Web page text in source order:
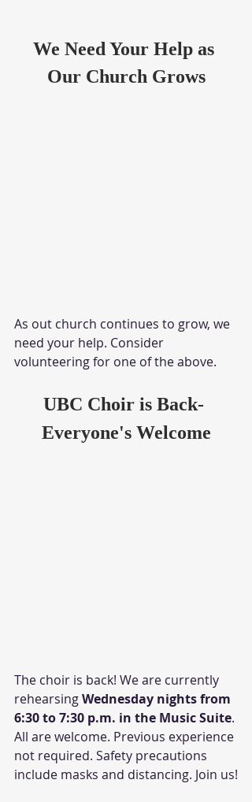
We Need Your Help as
Our Church Grows
As out church continues to grow, we
need your help. Consider
volunteering for one of the above.
UBC Choir is Back-
Everyone's Welcome
The choir is back! We are currently
rehearsing Wednesday nights from
6:30 to 7:30 p.m. in the Music Suite.
All are welcome. Previous experience
not required. Safety precautions
include masks and distancing. Join us!